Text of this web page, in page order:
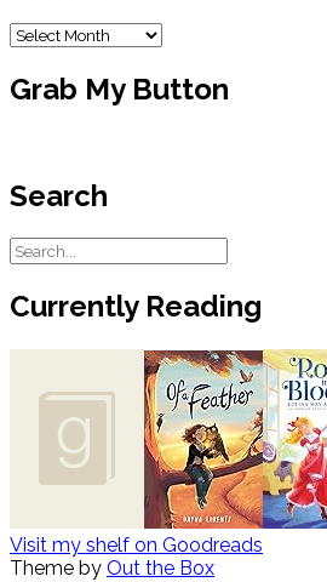
Archives
Grab My Button
Search
Currently Reading
Visit my shelf on Goodreads
Theme by Out the Box